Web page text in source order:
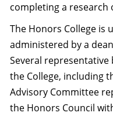
completing a research
The Honors College is
administered by a
Several
the College, including
Advisory Committee
the Honors Council